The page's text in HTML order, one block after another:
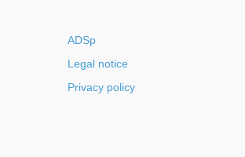
ADSp
Legal notice
Privacy policy